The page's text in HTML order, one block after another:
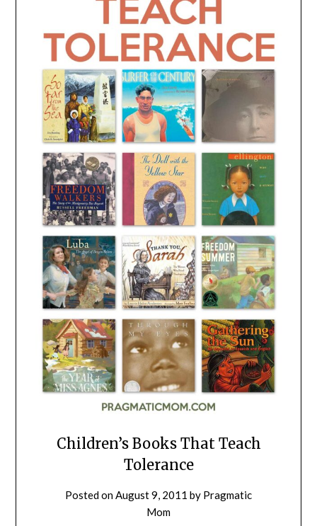
Children’s Books That Teach
Tolerance
Posted onAugust 9, 2011 by Pragmatic
Mom